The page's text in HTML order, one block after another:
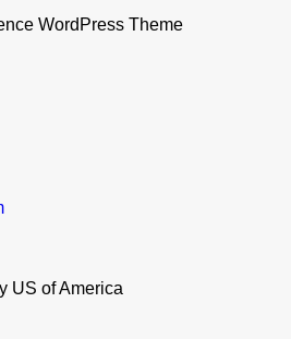
WordPress Theme
US of America